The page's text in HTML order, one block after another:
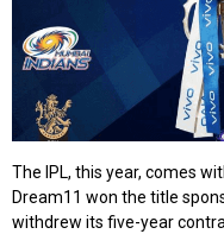
The IPL, this year, comes
Dream11 won the title
withdrew its five-year